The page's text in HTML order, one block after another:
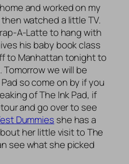
and worked on my
watched a little TV.
A-Latte to hang with
his baby book class
to Manhattan tonight to
Tomorrow we will be
so come on by if you
of The Ink Pad, if
and go over to see
Dummies she has a
her little visit to The
see what she picked